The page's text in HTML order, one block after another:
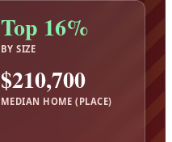
Top 16%
BY SIZE
$210,700
MEDIAN HOME (PLACE)